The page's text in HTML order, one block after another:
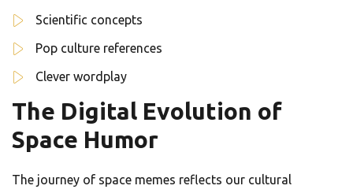
Scientific concepts
Pop culture references
Clever wordplay
The Digital Evolution of
Space Humor
The journey of space memes reflects our cultural